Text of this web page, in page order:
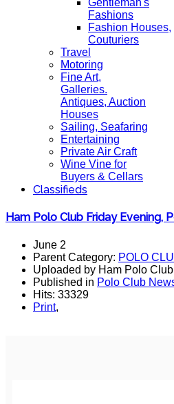
Gentleman's
Fashions
Fashion Houses,
Couturiers
Travel
Motoring
Fine Art,
Galleries.
Antiques, Auction
Houses
Sailing, Seafaring
Entertaining
Private Air Craft
Wine Vine for
Buyers & Cellars
Classifieds
Ham Polo Club Friday Evening,
June 2
Parent Category: POLO
Uploaded by Ham Polo Club
Published in Polo Club
Hits: 33329
Print,